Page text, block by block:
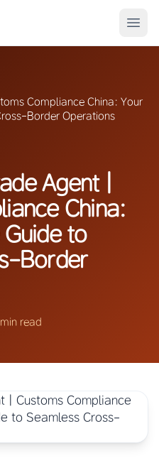
Compliance China: Your
Border Operations
Agent |
China:
to
Border
read